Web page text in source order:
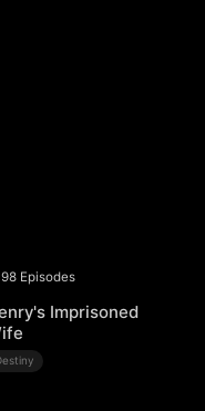
98 Episodes
Imprisoned